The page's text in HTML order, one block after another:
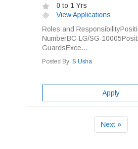
0 to 1 Yrs
View Applications
Roles and
NumberBC-LG/SG-
GuardsExce...
Posted By: S Usha
Apply
Next »